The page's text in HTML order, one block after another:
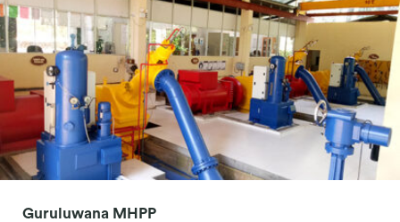
Guruluwana MHPP